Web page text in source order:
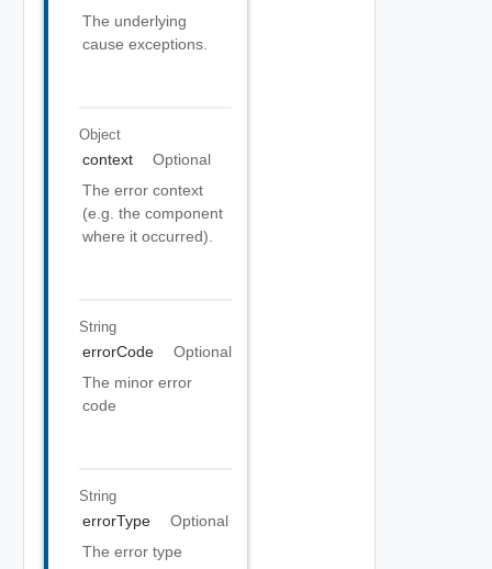
The underlying
cause exceptions.
Object
context
Optional
The error context
(e.g. the component
where it occurred).
String
errorCode
Optional
The minor error
code
String
errorType
Optional
The error type